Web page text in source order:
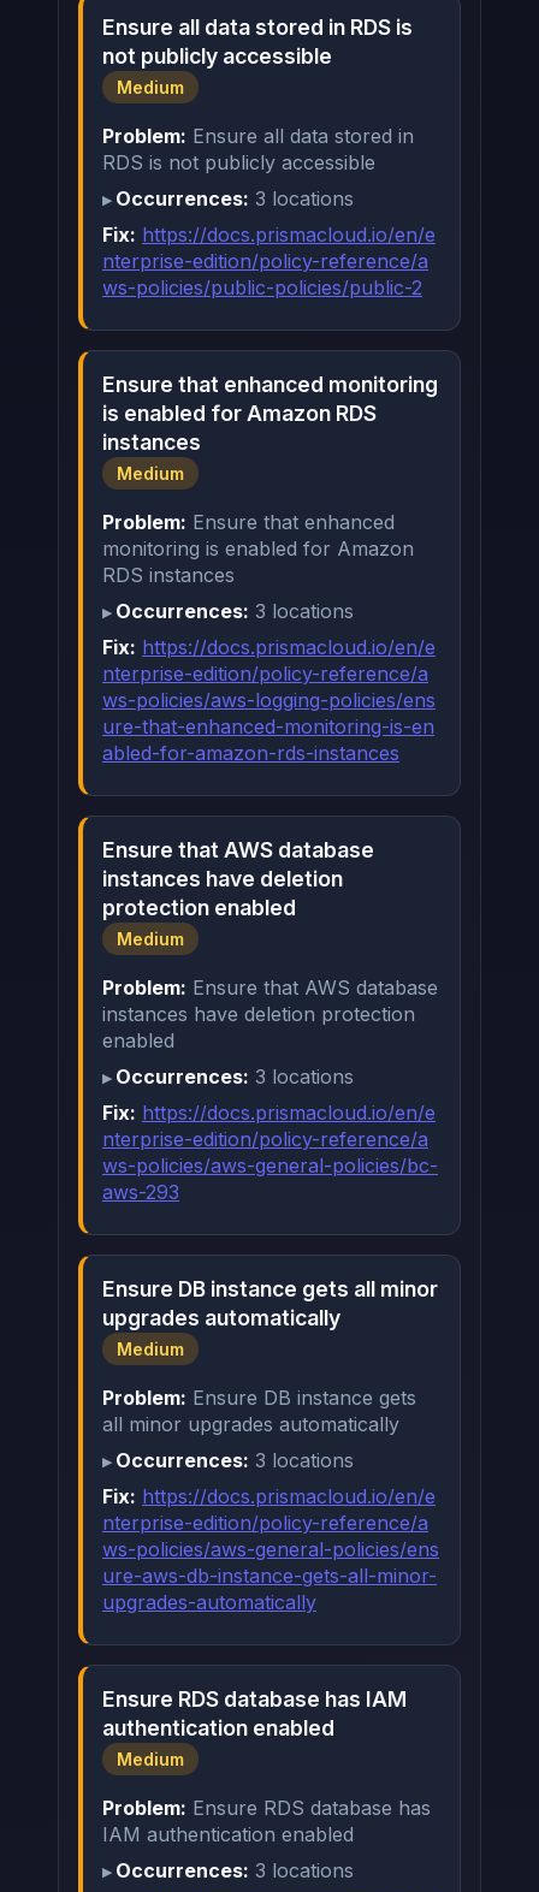
Ensure all data stored in RDS is
not publicly accessible
Medium
Problem: Ensure all data stored in
RDS is not publicly accessible
Occurrences: 3 locations
Fix: https://docs.prismacloud.io/en/e
nterprise-edition/policy-reference/a
ws-policies/public-policies/public-2
Ensure that enhanced monitoring
is enabled for Amazon RDS
instances
Medium
Problem: Ensure that enhanced
monitoring is enabled for Amazon
RDS instances
Occurrences: 3 locations
Fix: https://docs.prismacloud.io/en/e
nterprise-edition/policy-reference/a
ws-policies/aws-logging-policies/ens
ure-that-enhanced-monitoring-is-en
abled-for-amazon-rds-instances
Ensure that AWS database
instances have deletion
protection enabled
Medium
Problem: Ensure that AWS database
instances have deletion protection
enabled
Occurrences: 3 locations
Fix: https://docs.prismacloud.io/en/e
nterprise-edition/policy-reference/a
ws-policies/aws-general-policies/bc-
aws-293
Ensure DB instance gets all minor
upgrades automatically
Medium
Problem: Ensure DB instance gets
all minor upgrades automatically
Occurrences: 3 locations
Fix: https://docs.prismacloud.io/en/e
nterprise-edition/policy-reference/a
ws-policies/aws-general-policies/ens
ure-aws-db-instance-gets-all-minor-
upgrades-automatically
Ensure RDS database has IAM
authentication enabled
Medium
Problem: Ensure RDS database has
IAM authentication enabled
Occurrences: 3 locations